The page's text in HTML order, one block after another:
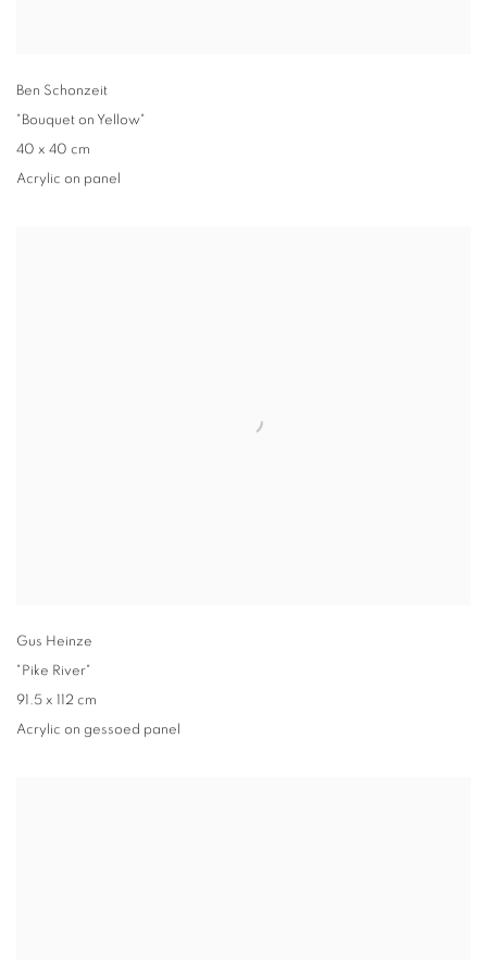
Ben Schonzeit
"Bouquet on Yellow"
40 x 40 cm
Acrylic on panel
Gus Heinze
"Pike River"
91.5 x 112 cm
Acrylic on gessoed panel